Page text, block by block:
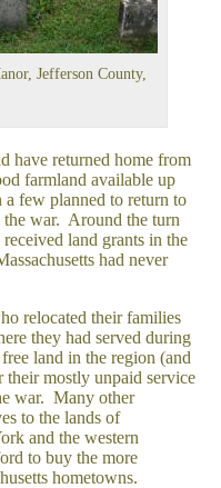
Jefferson County,
have returned home from
farmland available up
a few planned to return to
war. Around the turn
land grants in the
had never
relocated their families
they had served during
land in the region (and
mostly unpaid service
war. Many other
to the lands of
and the western
to buy the more
hometowns.